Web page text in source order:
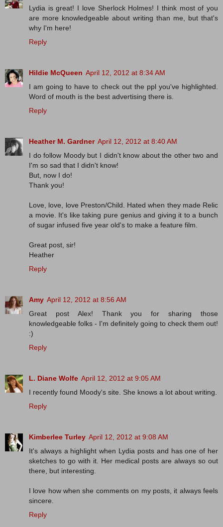
Lydia is great! I love Sherlock Holmes! I think most of you
are more knowledgeable about writing than me, but that's
why I'm here!
Reply
Hildie McQueen April 12, 2012 at 8:34 AM
I am going to have to check out the ppl you've highlighted.
Word of mouth is the best advertising there is.
Reply
Heather M. Gardner April 12, 2012 at 8:40 AM
I do follow Moody but I didn't know about the other two and
I'm so sad that I didn't know!
But, now I do!
Thank you!
Love, love, love Preston/Child. Hated when they made Relic
a movie. It's like taking pure genius and giving it to a bunch
of sugar infused five year old's to make a feature film.
Great post, sir!
Heather
Reply
Amy April 12, 2012 at 8:56 AM
Great post Alex! Thank you for sharing those
knowledgeable folks - I'm definitely going to check them out!
:)
Reply
L. Diane Wolfe April 12, 2012 at 9:05 AM
I recently found Moody's site. She knows a lot about writing.
Reply
Kimberlee Turley April 12, 2012 at 9:08 AM
It's always a highlight when Lydia posts and has one of her
sketches to go with it. Her medical posts are always so out
there, but interesting.
I love how when she comments on my posts, it always feels
sincere.
Reply